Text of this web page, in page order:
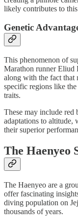
likely contributes to
Genetic
This phenomenon of
Marathon runner Eliud
along with the fact that
specific regions like
traits.
These may include red
adaptations to
their superior
The Haenyeo
The Haenyeo are a
offer fascinating
diving population on
thousands of years.